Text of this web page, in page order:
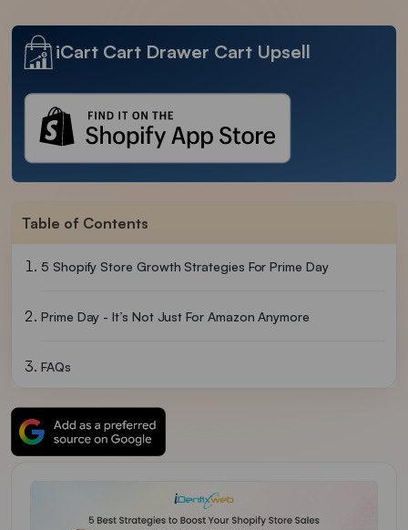
iCart Cart Drawer Cart Upsell
Table of Contents
5 Shopify Store Growth Strategies For Prime Day
Prime Day - It’s Not Just For Amazon Anymore
FAQs